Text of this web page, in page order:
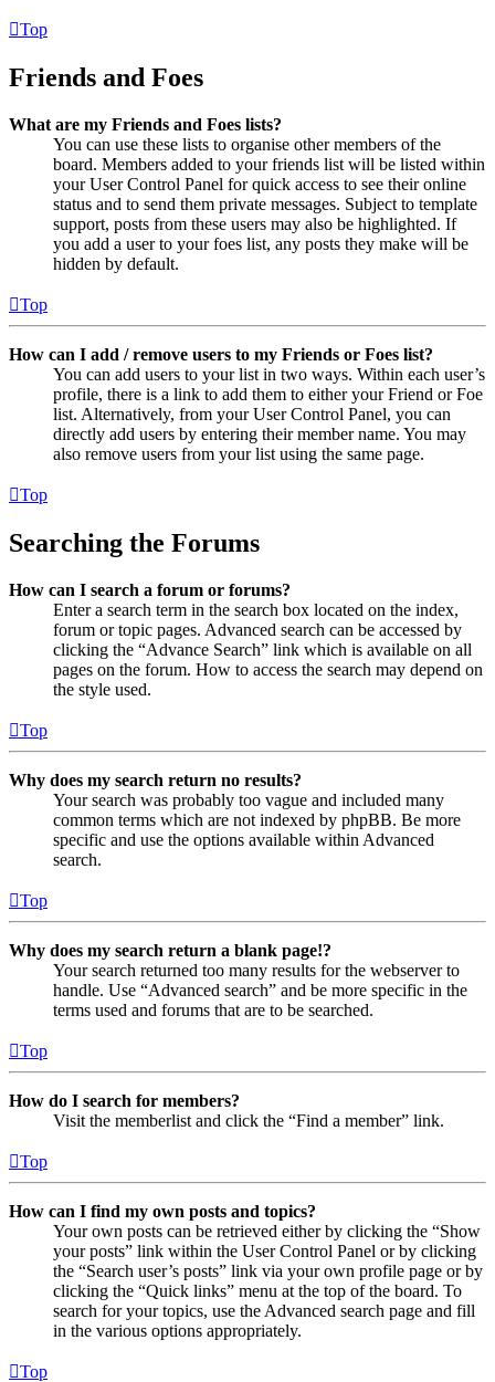
Top
Friends and Foes
What are my Friends and Foes lists?
You can use these lists to organise other members of the
board. Members added to your friends list will be listed within
your User Control Panel for quick access to see their online
status and to send them private messages. Subject to template
support, posts from these users may also be highlighted. If
you add a user to your foes list, any posts they make will be
hidden by default.
Top
How can I add / remove users to my Friends or Foes list?
You can add users to your list in two ways. Within each user’s
profile, there is a link to add them to either your Friend or Foe
list. Alternatively, from your User Control Panel, you can
directly add users by entering their member name. You may
also remove users from your list using the same page.
Top
Searching the Forums
How can I search a forum or forums?
Enter a search term in the search box located on the index,
forum or topic pages. Advanced search can be accessed by
clicking the “Advance Search” link which is available on all
pages on the forum. How to access the search may depend on
the style used.
Top
Why does my search return no results?
Your search was probably too vague and included many
common terms which are not indexed by phpBB. Be more
specific and use the options available within Advanced
search.
Top
Why does my search return a blank page!?
Your search returned too many results for the webserver to
handle. Use “Advanced search” and be more specific in the
terms used and forums that are to be searched.
Top
How do I search for members?
Visit the memberlist and click the “Find a member” link.
Top
How can I find my own posts and topics?
Your own posts can be retrieved either by clicking the “Show
your posts” link within the User Control Panel or by clicking
the “Search user’s posts” link via your own profile page or by
clicking the “Quick links” menu at the top of the board. To
search for your topics, use the Advanced search page and fill
in the various options appropriately.
Top